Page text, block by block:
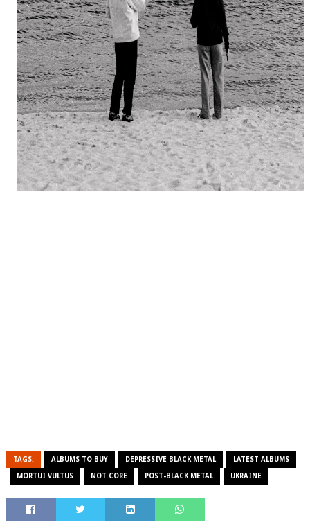
TAGS: ALBUMS TO BUY DEPRESSIVE BLACK METAL LATEST ALBUMS
MORTUI VULTUS NOT CORE POST-BLACK METAL UKRAINE